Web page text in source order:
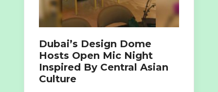
Dubai’s Design Dome
Hosts Open Mic Night
Inspired By Central Asian
Culture